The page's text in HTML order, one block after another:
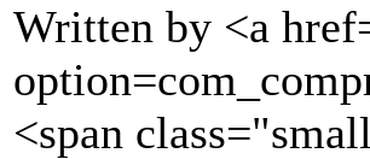
Written by <a
<span